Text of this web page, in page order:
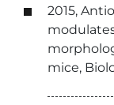
2015,
mice,